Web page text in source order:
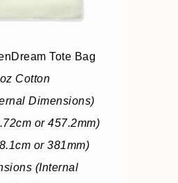
Tote Bag
Cotton
Dimensions)
or 457.2mm)
or 381mm)
(Internal